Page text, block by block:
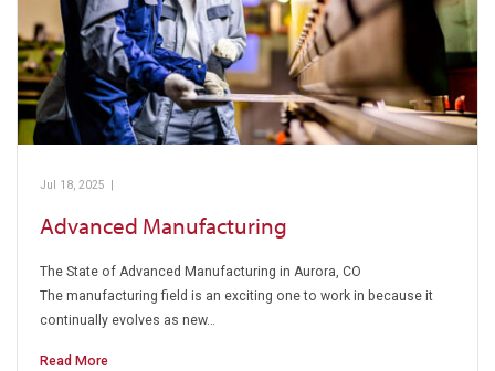
Jul 18, 2025
Advanced Manufacturing
The State of Advanced Manufacturing in Aurora, CO
The manufacturing field is an exciting one to work in because it
continually evolves as new…
Read More